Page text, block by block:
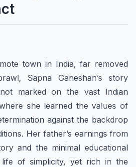
town in India, far removed
Sapna Ganeshan’s story
marked on the vast Indian
she learned the values of
against the backdrop
Her father’s earnings from
and the minimal educational
life of simplicity, yet rich in the